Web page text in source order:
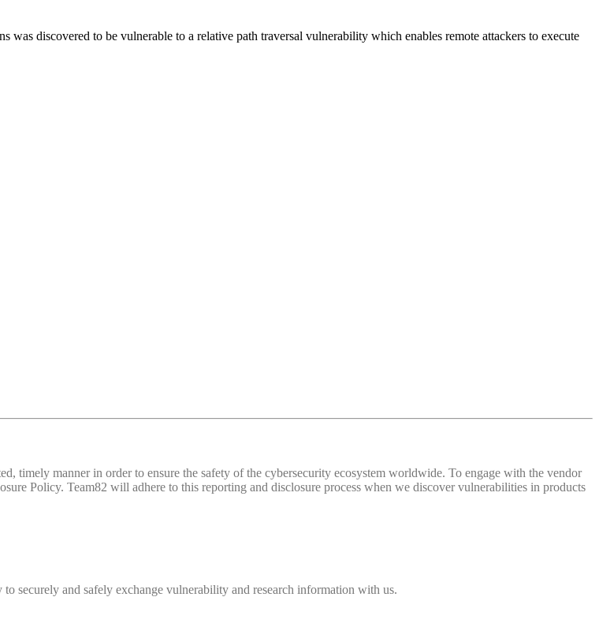
discovered to be vulnerable to a relative path traversal vulnerability which enables remote attackers to execute
timely manner in order to ensure the safety of the cybersecurity ecosystem worldwide. To engage with the vendor
Policy. Team82 will adhere to this reporting and disclosure process when we discover vulnerabilities in products
securely and safely exchange vulnerability and research information with us.